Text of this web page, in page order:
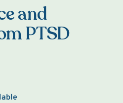
and
PTSD